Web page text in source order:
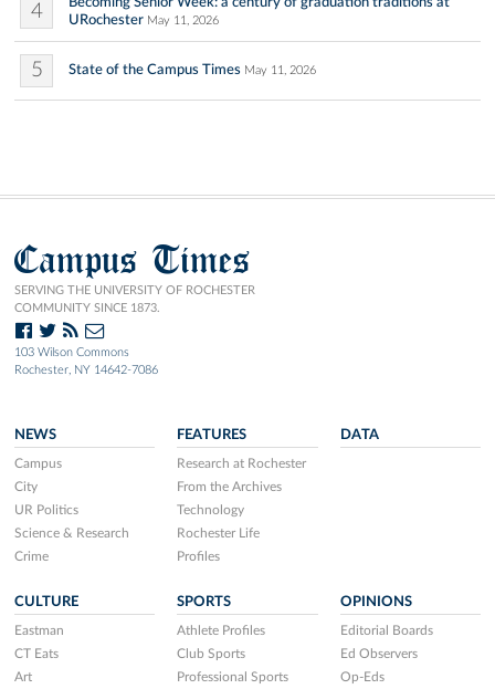
4
URochester May 11, 2026
5 State of the Campus Times May 11, 2026
Campus Times
SERVING THE UNIVERSITY OF ROCHESTER
COMMUNITY SINCE 1873.
103 Wilson Commons
Rochester, NY 14642-7086
NEWS
Campus
City
UR Politics
Science & Research
Crime
FEATURES
Research at Rochester
From the Archives
Technology
Rochester Life
Profiles
DATA
CULTURE
Eastman
CT Eats
Art
SPORTS
Athlete Profiles
Club Sports
Professional Sports
OPINIONS
Editorial Boards
Ed Observers
Op-Eds